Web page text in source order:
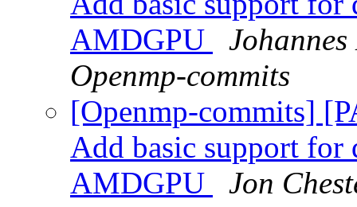
AMDGPU
Openmp-commits
[Openmp-commits]
Add basic support for
AMDGPU
Jon